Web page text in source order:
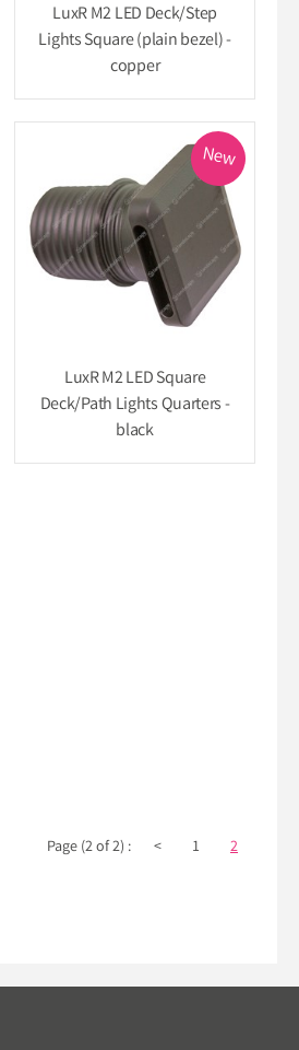
LuxR M2 LED Deck/Step
Lights Square (plain bezel) -
copper
New
LuxR M2 LED Square
Deck/Path Lights Quarters -
black
Page (2 of 2) : < 1 2